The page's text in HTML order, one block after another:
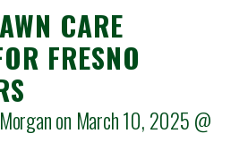
CARE
FRESNO
on March 10, 2025 @